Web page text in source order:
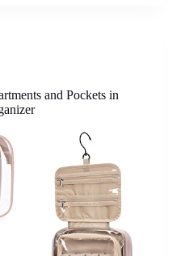
and Pockets in